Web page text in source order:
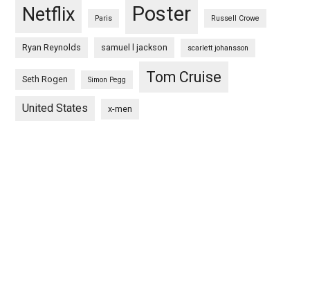
Netflix Paris Poster Russell Crowe
Ryan Reynolds samuel l jackson scarlett johansson
Seth Rogen Simon Pegg Tom Cruise
United States x-men